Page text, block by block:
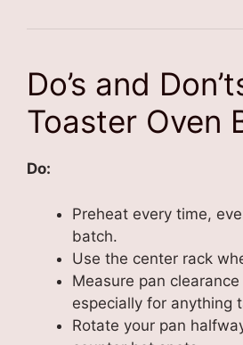
Do’s and
Toaster Oven
Do:
Preheat every time,
batch.
Use the center rack
Measure pan
especially for anything
Rotate your pan